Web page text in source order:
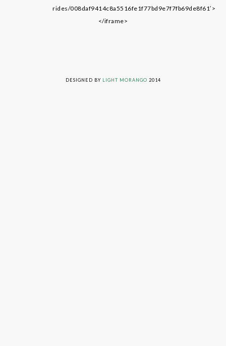
rides/008daf9414c8a5516fe1f77bd9e7f7fb69de8f61′>
</iframe>
DESIGNED BY LIGHT MORANGO 2014